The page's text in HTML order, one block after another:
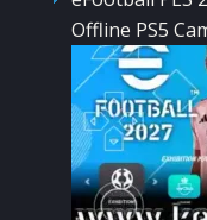
Offline PS5